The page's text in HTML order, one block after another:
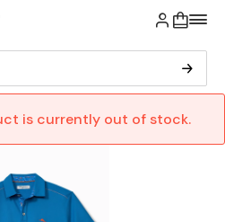
is currently out of stock.